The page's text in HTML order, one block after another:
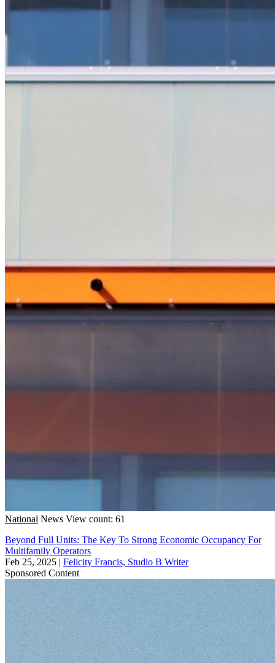
National News View count: 61
Beyond Full Units: The Key To Strong Economic Occupancy For
Multifamily Operators
Feb 25, 2025 | Felicity Francis, Studio B Writer
Sponsored Content